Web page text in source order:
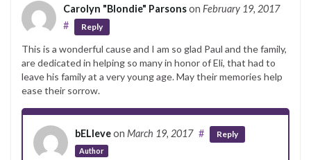
Carolyn "Blondie" Parsonson February 19, 2017
#
Reply
This is a wonderful cause and I am so glad Paul and the family,
are dedicated in helping so many in honor of Eli, that had to
leave his family at a very young age. May their memories help
ease their sorrow.
bELIeveon March 19, 2017
Author
# Reply